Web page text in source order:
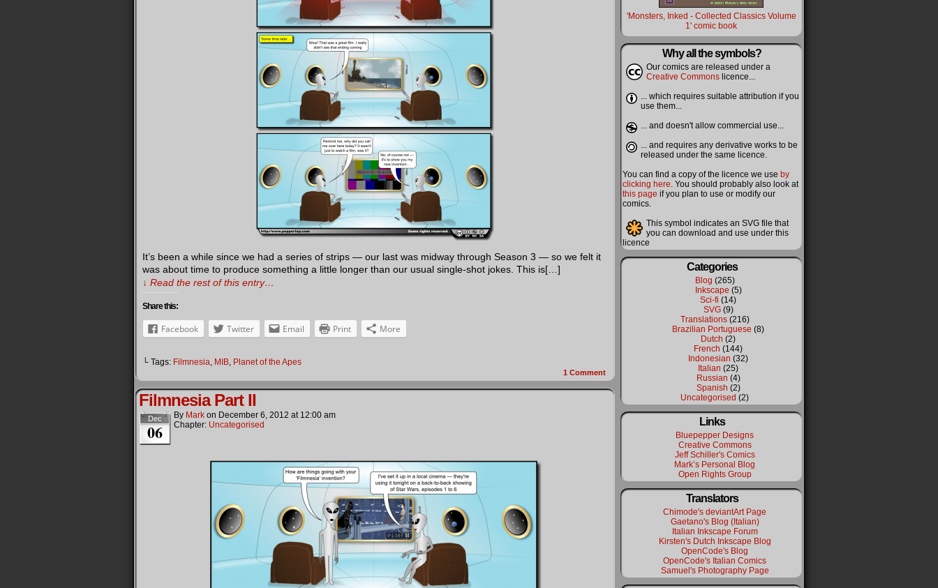
It’s been a while since we had a series of strips — our last was midway through Season 3 — so we felt it
was about time to produce something a little longer than our usual single-shot jokes. This is[…]
↓ Read the rest of this entry…
Share this:
Facebook Twitter Email Print More
└ Tags: Filmnesia MIB Planet of the Apes
1 Comment
Filmnesia Part II
Dec
06
By Mark on December 6, 2012 at 12:00 am
Chapter: Uncategorised
'Monsters, Inked - Collected Classics Volume
1' comic book
Why all the symbols?
Our comics are released under a
Creative Commons licence...
... which requires suitable attribution if you
use them...
... and doesn't allow commercial use...
... and requires any derivative works to be
released under the same licence.
You can find a copy of the licence we use by
clicking here. You should probably also look at
this page if you plan to use or modify our
comics.
This symbol indicates an SVG file that
you can download and use under this
licence
Categories
Blog (265)
Inkscape (5)
Sci-fi (14)
SVG(9)
Translations(216)
Brazilian Portuguese (8)
Dutch (2)
French (144)
Indonesian (32)
Italian (25)
Russian (4)
Spanish (2)
Uncategorised (2)
Links
Bluepepper Designs
Creative Commons
Jeff Schiller's Comics
Mark’s Personal Blog
Open Rights Group
Translators
Chimode's deviantArt Page
Gaetano's Blog (Italian)
Italian Inkscape Forum
Kirsten's Dutch Inkscape Blog
OpenCode's Blog
OpenCode's Italian Comics
Samuel's Photography Page